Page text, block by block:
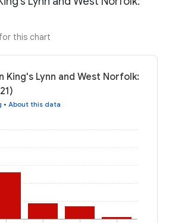
this chart
King's Lynn and West Norfolk:
• About this data